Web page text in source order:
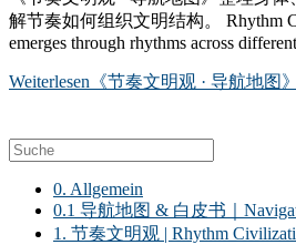
解节奏如何组织文明结构。 Rhythm
emerges through rhythms across
Weiterlesen 《节奏文明观 · 导航地图》
0. Allgemein
0.1 导航地图 & 白皮书｜
1. 节奏文明观 | Rhythm